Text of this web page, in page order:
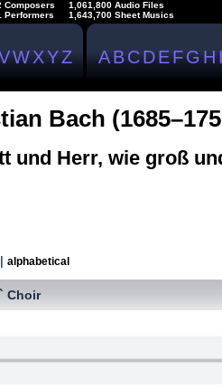
Composers
Performers
1,061,800 Audio Files
1,643,700 Sheet Musics
WXYZ ABCDEFGH
Bach
und Herr, wie groß
alphabetical
Choir